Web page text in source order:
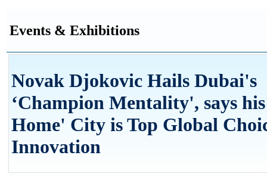
Events & Exhibitions
Novak Djokovic Hails Dubai's
‘Champion Mentality', says his
Home' City is Top Global
Innovation